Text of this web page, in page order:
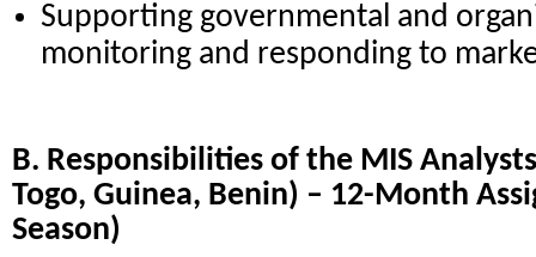
Supporting governmental and
monitoring and responding to
B. Responsibilities of the MIS
Togo, Guinea, Benin) – 12-Month
Season)